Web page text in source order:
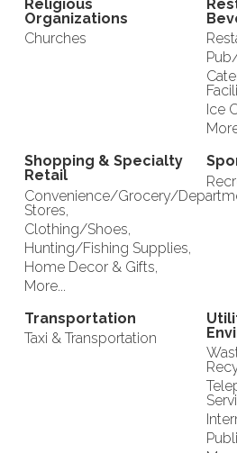
Religious
Organizations
Churches
Ice
Shopping & Specialty
Retail
Convenience/Grocery/
Stores,
Clothing/Shoes,
Hunting/Fishing Supplies,
Home Decor & Gifts,
More...
Transportation
Taxi & Transportation